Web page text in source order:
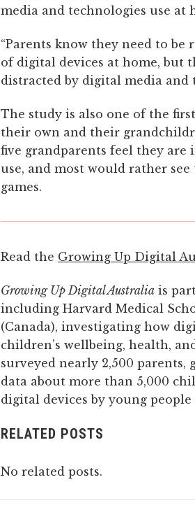
media and technologies use at
“Parents know they need to be
of digital devices at home, but
distracted by digital media and
The study is also one of the
their own and their
five grandparents feel they
use, and most would rather
games.
Read the Growing Up Digital
Growing Up Digital Australia is
including Harvard Medical
(Canada), investigating how
children’s wellbeing, health,
surveyed nearly 2,500 parents,
data about more than 5,000
digital devices by young
RELATED POSTS
No related posts.